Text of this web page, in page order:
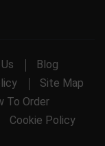
Blog
Site Map
To Order
Cookie Policy